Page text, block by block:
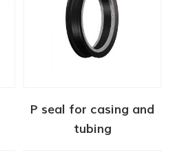
P seal for casing and
tubing